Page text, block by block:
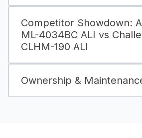
Competitor Showdown:
ML-4034BC ALI vs
CLHM-190 ALI
Ownership &